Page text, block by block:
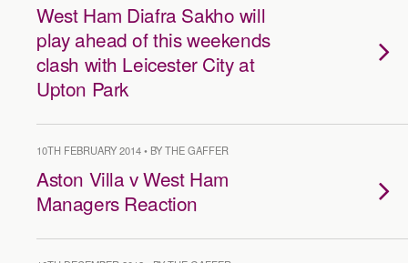
West Ham Diafra Sakho will
play ahead of this weekends
clash with Leicester City at
Upton Park
10TH FEBRUARY 2014 • BY THE GAFFER
Aston Villa v West Ham
Managers Reaction